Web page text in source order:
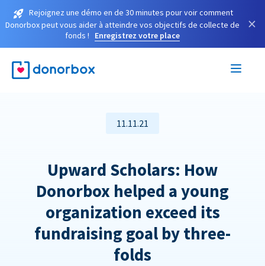
Rejoignez une démo en de 30 minutes pour voir comment
Donorbox peut vous aider à atteindre vos objectifs de collecte de
fonds !
Enregistrez votre place
×
11.11.21
Upward Scholars: How
Donorbox helped a young
organization exceed its
fundraising goal by three-
folds